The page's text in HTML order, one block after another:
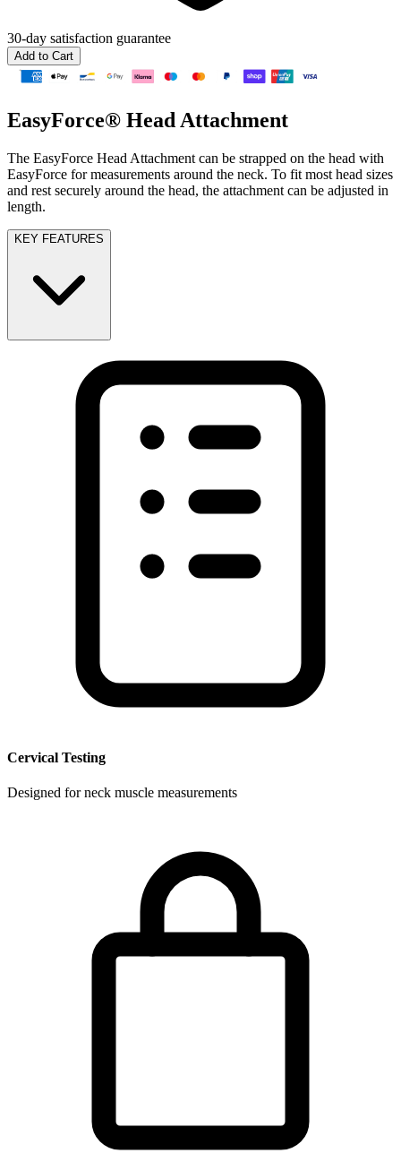
30-day satisfaction guarantee
Add to Cart
EasyForce® Head Attachment
The EasyForce Head Attachment can be strapped on the head with
EasyForce for measurements around the neck. To fit most head sizes
and rest securely around the head, the attachment can be adjusted in
length.
KEY FEATURES
Cervical Testing
Designed for neck muscle measurements